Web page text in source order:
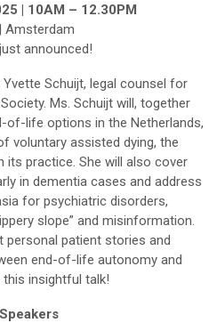
| 10AM – 12.30PM
Amsterdam
announced!
Schuijt, legal counsel for
Ms. Schuijt will, together
of-life options in the Netherlands,
voluntary assisted dying, the
its practice. She will also cover
in dementia cases and address
for psychiatric disorders,
slope” and misinformation.
personal patient stories and
end-of-life autonomy and
this insightful talk!